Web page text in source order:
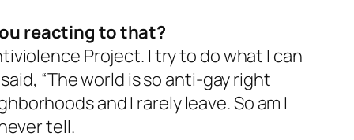
reacting to that?
Project. I try to do what I can
“The world is so anti-gay right
and I rarely leave. So am I
tell.